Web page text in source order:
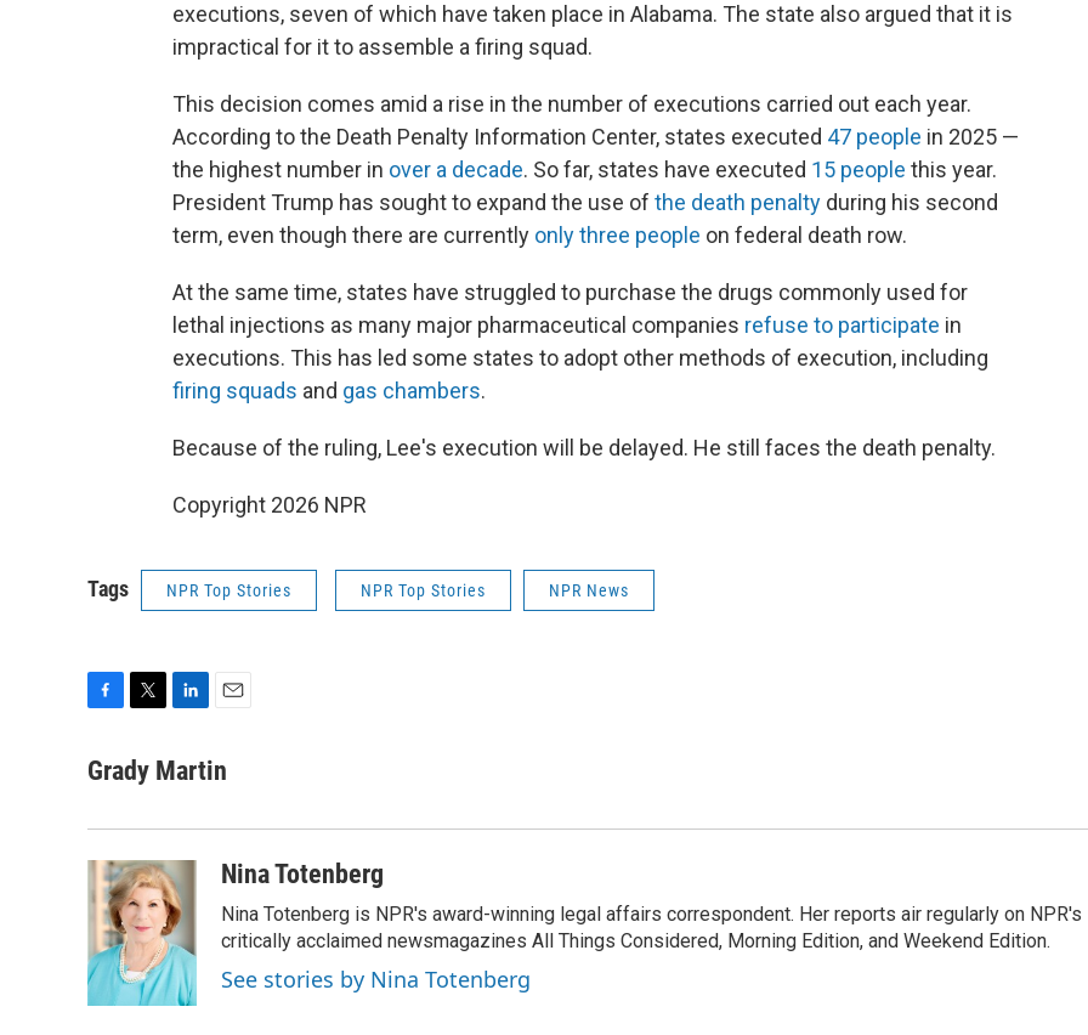
executions, seven of which have taken place in Alabama. The state also argued that it is
impractical for it to assemble a firing squad.
This decision comes amid a rise in the number of executions carried out each year.
According to the Death Penalty Information Center, states executed 47 people in 2025 —
the highest number in over a decade. So far, states have executed 15 people this year.
President Trump has sought to expand the use of the death penalty during his second
term, even though there are currently only three people on federal death row.
At the same time, states have struggled to purchase the drugs commonly used for
lethal injections as many major pharmaceutical companies refuse to participate in
executions. This has led some states to adopt other methods of execution, including
firing squads and gas chambers.
Because of the ruling, Lee's execution will be delayed. He still faces the death penalty.
Copyright 2026 NPR
Tags NPR Top Stories NPR Top Stories NPR News
c
o
k
i
r
n
I
n
a
Grady Martin
Nina Totenberg
Nina Totenberg is NPR's award-winning legal affairs correspondent. Her reports air regularly on NPR's
critically acclaimed newsmagazines All Things Considered, Morning Edition, and Weekend Edition.
See stories by Nina Totenberg